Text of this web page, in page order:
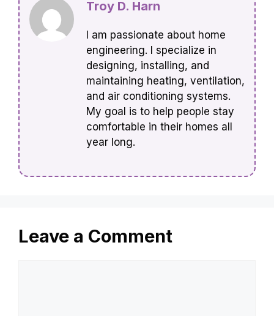
Troy D. Harn
I am passionate about home
engineering. I specialize in
designing, installing, and
maintaining heating, ventilation,
and air conditioning systems.
My goal is to help people stay
comfortable in their homes all
year long.
Leave a Comment